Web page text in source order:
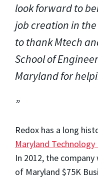
look forward to
job creation in
to thank Mtech
School of
Maryland for
Redox has a long
Maryland
In 2012, the
of Maryland $75K